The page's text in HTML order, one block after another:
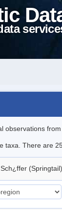
taxa. There are
Sch¿ffer (Springtail)